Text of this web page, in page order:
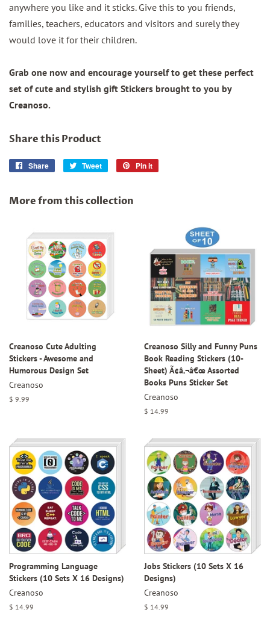
anywhere you like and it sticks. Give this to you friends,
families, teachers, educators and visitors and surely they
would love it for their children.
Grab one now and encourage yourself to get these perfect
set of cute and stylish gift Stickers brought to you by
Creanoso.
Share this Product
Share
Share
Tweet
Tweet
Pin it
More from this collection
Creanoso Cute Adulting
Stickers - Awesome and
Humorous Design Set
Creanoso
Regular
$ 9.99
Creanoso Silly and Funny Puns
Book Reading Stickers (10-
Sheet) Ã¢â‚¬â€œ Assorted
Books Puns Sticker Set
Creanoso
Regular
$ 14.99
Programming Language
Stickers (10 Sets X 16 Designs)
Creanoso
Regular
$ 14.99
Jobs Stickers (10 Sets X 16
Designs)
Creanoso
Regular
$ 14.99